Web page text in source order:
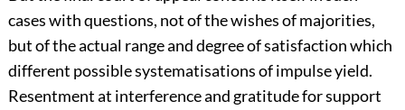
cases with questions, not of the wishes of majorities,
but of the actual range and degree of satisfaction which
different possible systematisations of impulse yield.
Resentment at interference and gratitude for support